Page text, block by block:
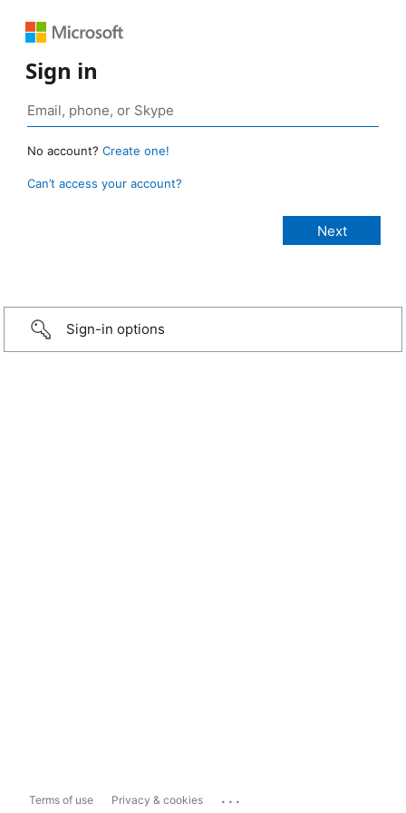
Sign in
No account? Create one!
Can’t access your account?
Sign-in options
Terms of use Privacy & cookies ...